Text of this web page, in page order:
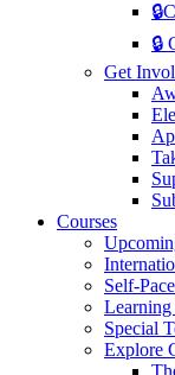
🔒
Get
Courses
Self-
Learning
Special
Explore